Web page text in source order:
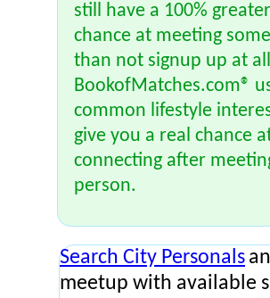
still have a 100% greater
chance at meeting
than not signup up at
BookofMatches.com®
common lifestyle
give you a real chance
connecting after
person.
Search City Personals
meetup with available